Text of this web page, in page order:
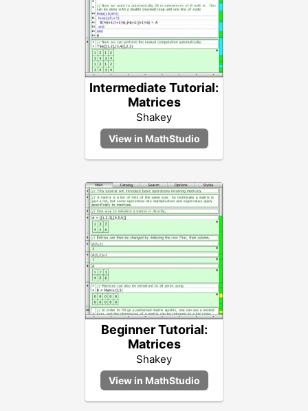
Intermediate Tutorial:
Matrices
Shakey
Beginner Tutorial:
Matrices
Shakey